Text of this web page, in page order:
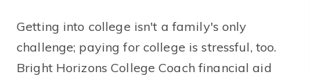
Getting into college isn't a family's only
challenge; paying for college is stressful, too.
Bright Horizons College Coach financial aid